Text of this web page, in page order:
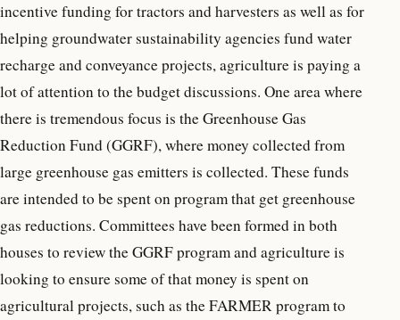
incentive funding for tractors and harvesters as well as for
helping groundwater sustainability agencies fund water
recharge and conveyance projects, agriculture is paying a
lot of attention to the budget discussions. One area where
there is tremendous focus is the Greenhouse Gas
Reduction Fund (GGRF), where money collected from
large greenhouse gas emitters is collected. These funds
are intended to be spent on program that get greenhouse
gas reductions. Committees have been formed in both
houses to review the GGRF program and agriculture is
looking to ensure some of that money is spent on
agricultural projects, such as the FARMER program to